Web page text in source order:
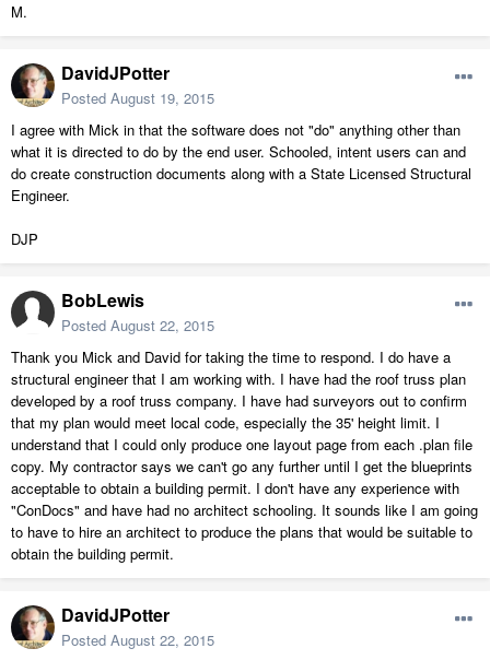
M.
DavidJPotter
Posted August 19, 2015
I agree with Mick in that the software does not "do" anything other than
what it is directed to do by the end user. Schooled, intent users can and
do create construction documents along with a State Licensed Structural
Engineer.
DJP
BobLewis
Posted August 22, 2015
Thank you Mick and David for taking the time to respond. I do have a
structural engineer that I am working with. I have had the roof truss plan
developed by a roof truss company. I have had surveyors out to confirm
that my plan would meet local code, especially the 35' height limit. I
understand that I could only produce one layout page from each .plan file
copy. My contractor says we can't go any further until I get the blueprints
acceptable to obtain a building permit. I don't have any experience with
"ConDocs" and have had no architect schooling. It sounds like I am going
to have to hire an architect to produce the plans that would be suitable to
obtain the building permit.
DavidJPotter
Posted August 22, 2015